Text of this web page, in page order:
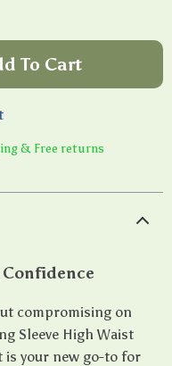
To Cart
& Free returns
Confidence
compromising on
Sleeve High Waist
is your new go-to for